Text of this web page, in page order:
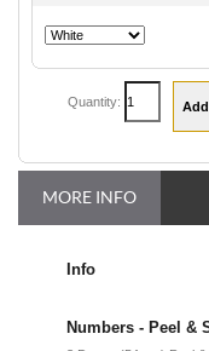
Quantity:
MORE INFO
Info
Numbers - Peel &